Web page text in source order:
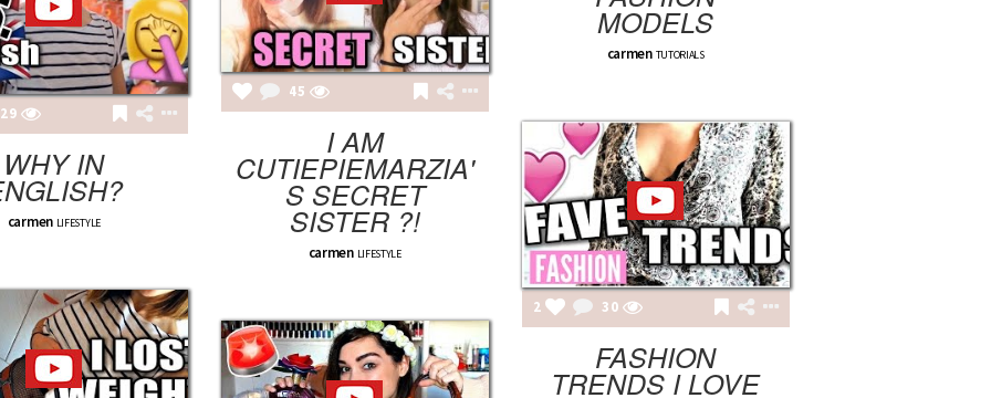
MODELS
carmen TUTORIALS
45
I AM
CUTIEPIEMARZIA'
S SECRET
SISTER ?!
carmen LIFESTYLE
29
WHY IN
carmen LIFESTYLE
2 30
FASHION
TRENDS I LOVE